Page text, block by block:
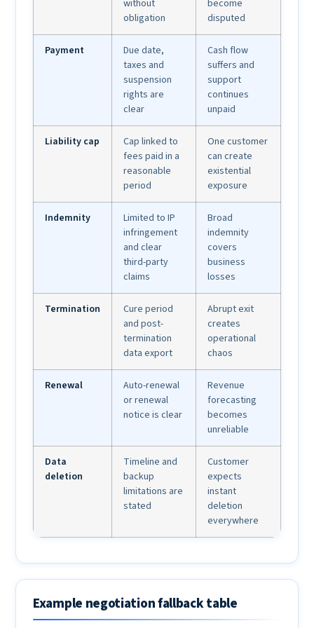
without
obligation
become
disputed
Payment
Due date,
taxes and
suspension
rights are
clear
Cash flow
suffers and
support
continues
unpaid
Liability cap
Cap linked to
fees paid in a
reasonable
period
One customer
can create
existential
exposure
Indemnity
Limited to IP
infringement
and clear
third-party
claims
Broad
indemnity
covers
business
losses
Termination
Cure period
and post-
termination
data export
Abrupt exit
creates
operational
chaos
Renewal
Auto-renewal
or renewal
notice is clear
Revenue
forecasting
becomes
unreliable
Data
deletion
Timeline and
backup
limitations are
stated
Customer
expects
instant
deletion
everywhere
Example negotiation fallback table